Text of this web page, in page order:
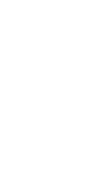
pasiūlymus,
ir daug daugiau